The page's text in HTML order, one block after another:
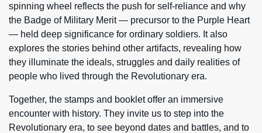
spinning wheel reflects the push for self-reliance and why
the Badge of Military Merit — precursor to the Purple Heart
— held deep significance for ordinary soldiers. It also
explores the stories behind other artifacts, revealing how
they illuminate the ideals, struggles and daily realities of
people who lived through the Revolutionary era.
Together, the stamps and booklet offer an immersive
encounter with history. They invite us to step into the
Revolutionary era, to see beyond dates and battles, and to